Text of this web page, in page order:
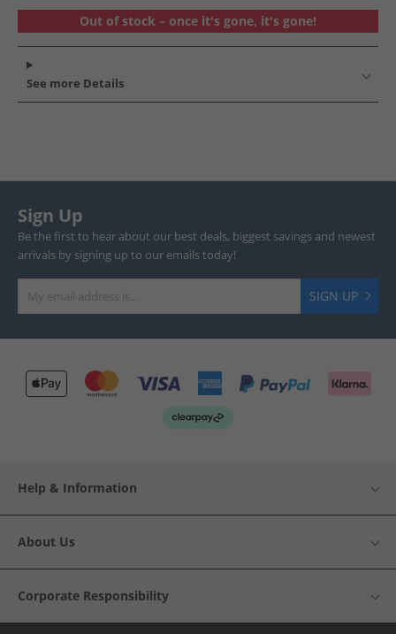
Out of stock – once it's gone, it's gone!
See more Details
Sign Up
Be the first to hear about our best deals, biggest savings and newest
arrivals by signing up to our emails today!
SIGN UP
Help & Information
About Us
Corporate Responsibility